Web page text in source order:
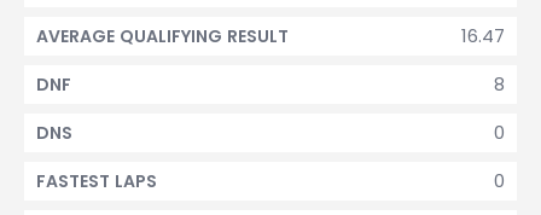
16.47
AVERAGE QUALIFYING RESULT
8
DNF
0
DNS
0
FASTEST LAPS